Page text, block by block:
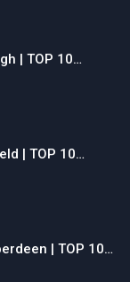
| TOP 10…
| TOP 10…
| TOP 10…